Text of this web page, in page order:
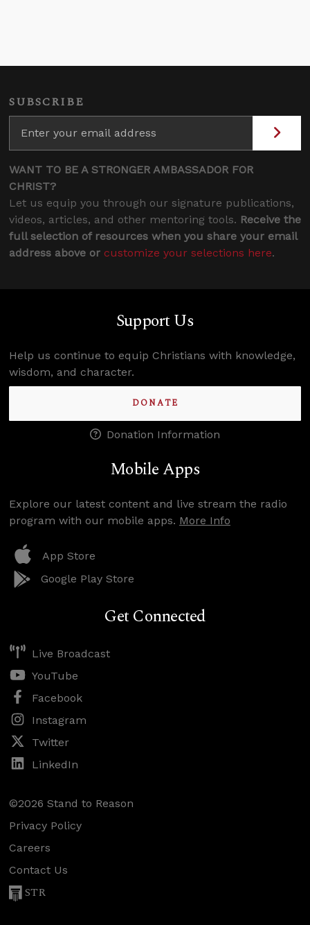
SUBSCRIBE
WANT TO BE A STRONGER AMBASSADOR FOR
CHRIST?
Let us equip you through our signature publications,
videos, articles, and other mentoring tools. Receive the
full selection of resources when you share your email
address above or customize your selections here.
Support Us
Help us continue to equip Christians with knowledge,
wisdom, and character.
DONATE
Donation Information
Mobile Apps
Explore our latest content and live stream the radio
program with our mobile apps. More Info
App Store
Google Play Store
Get Connected
Live Broadcast
YouTube
Facebook
Instagram
Twitter
LinkedIn
©2026 Stand to Reason
Privacy Policy
Careers
Contact Us
STR